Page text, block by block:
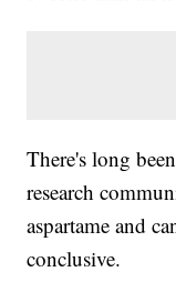
There's long
research
aspartame and
conclusive.